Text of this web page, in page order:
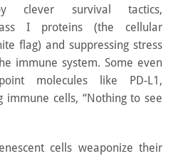
clever survival tactics,
I proteins (the cellular
flag) and suppressing stress
immune system. Some even
molecules like PD-L1,
cells, “Nothing to see
cells weaponize their